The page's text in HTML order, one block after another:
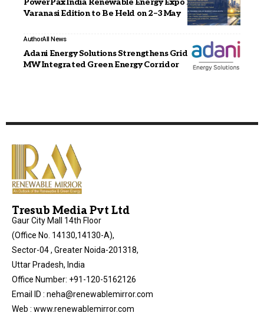
PowerPax India Renewable Energy Expo 2026,
Varanasi Edition to Be Held on 2–3 May
AuthorAll News
Adani Energy Solutions Strengthens Grid with 6,000
MW Integrated Green Energy Corridor
Tresub Media Pvt Ltd
Gaur City Mall 14th Floor
(Office No. 14130,14130-A),
Sector-04 , Greater Noida-201318,
Uttar Pradesh, India
Office Number: +91-120-5162126
Email ID : neha@renewablemirror.com
Web : www.renewablemirror.com